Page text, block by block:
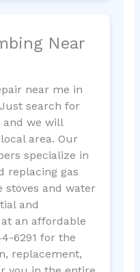
Near
near me in
search for
and we will
area. Our
specialize in
replacing gas
stoves and water
and
an affordable
6291 for the
replacement,